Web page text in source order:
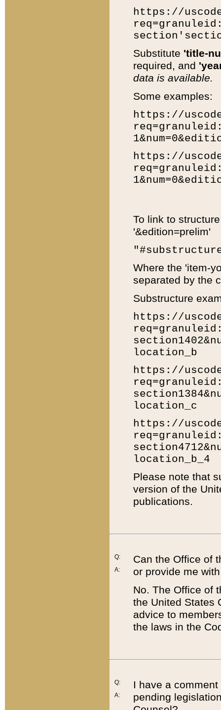
https://
Substitute 'title-
required, and
data is available.
Some examples:
https://
https://
To link to
'&edition=prelim'
Where the 'item-
separated by the
Substructure
https://
location_b
https://
location_c
https://
location_b_4
Please note that
version of the
publications.
Q:
A:
Can the Office of
or provide me
No. The Office of
the United States
advice to
the laws in the
Q:
A:
I have a
pending